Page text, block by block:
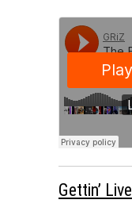
Gettin’ Live